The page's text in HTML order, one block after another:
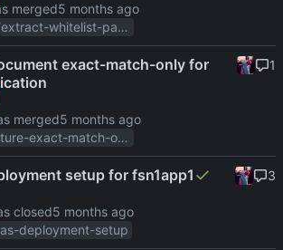
merged
refactor/extract-whitelist-package
exact-match-only for
merged
fix/signature-exact-match-only
1
setup for fsn1app1
closed
deployment-setup
3